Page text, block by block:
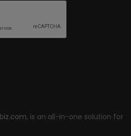
, is an all-in-one solution for